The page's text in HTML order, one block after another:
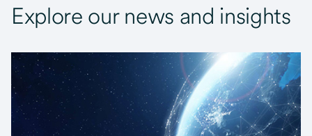
Explore our news and insights